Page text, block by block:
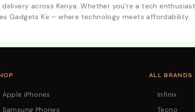
across Kenya. Whether you're a tech
Gadgets Ke – where technology meets affordability.
Apple iPhones
Samsung Phones
ALL BRANDS
Infinix
Tecno